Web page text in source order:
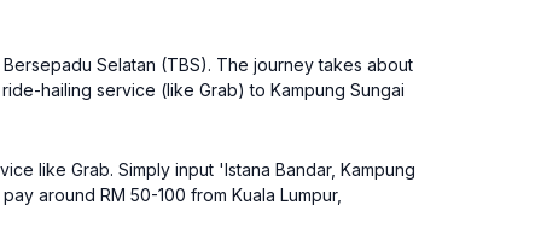
Selatan (TBS). The journey takes about
hailing service (like Grab) to Kampung Sungai
like Grab. Simply input 'Istana Bandar, Kampung
around RM 50-100 from Kuala Lumpur,